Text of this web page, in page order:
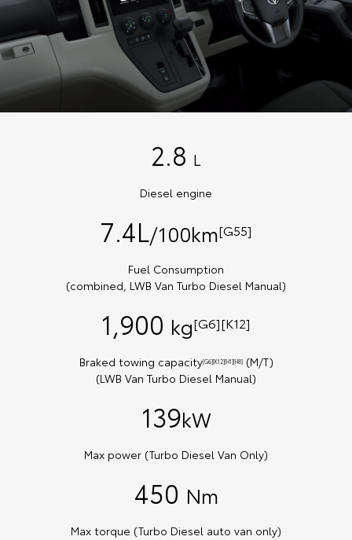
2.8 L
Diesel engine
7.4L/100km[G55]
Fuel Consumption
(combined, LWB Van Turbo Diesel Manual)
1,900 kg[G6][K12]
Braked towing capacity[G6][K12][H1][H8](M/T)
(LWB Van Turbo Diesel Manual)
139kW
Max power (Turbo Diesel Van Only)
450 Nm
Max torque (Turbo Diesel auto van only)